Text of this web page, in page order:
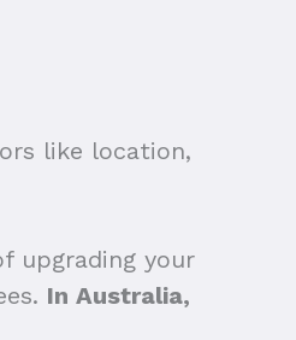
like location,
upgrading your
In Australia,